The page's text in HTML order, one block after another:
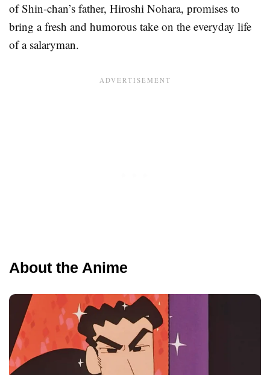
of Shin-chan’s father, Hiroshi Nohara, promises to
bring a fresh and humorous take on the everyday life
of a salaryman.
About the Anime